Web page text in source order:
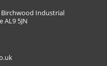
Birchwood Industrial
5JN